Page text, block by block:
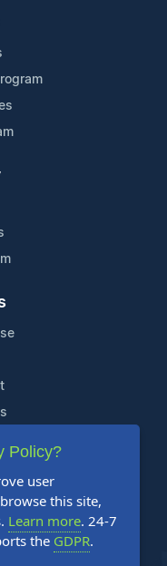
Policy?
user
this site,
Learn more. 24-7
the GDPR.